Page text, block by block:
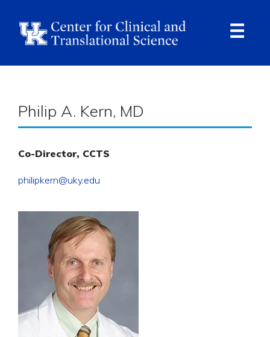
Breadcrumb
Philip A. Kern, MD
Co-Director, CCTS
philipkern@uky.edu